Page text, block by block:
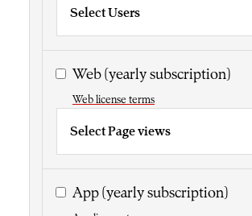
Select Users
Web(yearly subscription)
Web license terms
Select Page views
App(yearly subscription)